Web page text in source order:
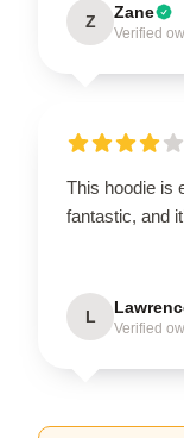
Z Zane
Verified
This hoodie is
fantastic, and
L
Verified